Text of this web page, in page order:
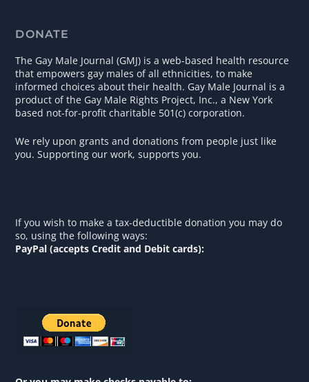
DONATE
The Gay Male Journal (GMJ) is a web-based health resource
that empowers gay males of all ethnicities, to make
informed choices about their health. Gay Male Journal is a
product of the Gay Male Rights Project, Inc., a New York
based not-for-profit charitable 501(c) corporation.
We rely upon grants and donations from people just like
you. Supporting our work, supports you.
If you wish to make a tax-deductible donation you may do
so, using the following ways:
PayPal (accepts Credit and Debit cards):